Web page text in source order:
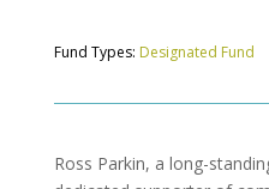
Fund Types: Designated Fund
Ross Parkin, a long-